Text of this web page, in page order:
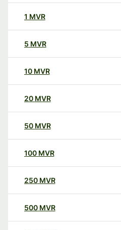
1 MVR
5 MVR
10 MVR
20 MVR
50 MVR
100 MVR
250 MVR
500 MVR